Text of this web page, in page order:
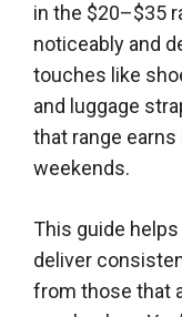
in the $20–$35
noticeably and
touches like
and luggage
that range
weekends.
This guide
deliver
from those that